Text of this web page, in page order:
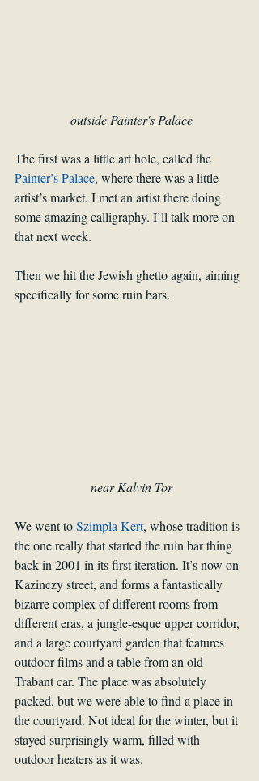
outside Painter's Palace
The first was a little art hole, called the
Painter’s Palace, where there was a little
artist’s market. I met an artist there doing
some amazing calligraphy. I’ll talk more on
that next week.
Then we hit the Jewish ghetto again, aiming
specifically for some ruin bars.
near Kalvin Tor
We went to Szimpla Kert, whose tradition is
the one really that started the ruin bar thing
back in 2001 in its first iteration. It’s now on
Kazinczy street, and forms a fantastically
bizarre complex of different rooms from
different eras, a jungle-esque upper corridor,
and a large courtyard garden that features
outdoor films and a table from an old
Trabant car. The place was absolutely
packed, but we were able to find a place in
the courtyard. Not ideal for the winter, but it
stayed surprisingly warm, filled with
outdoor heaters as it was.